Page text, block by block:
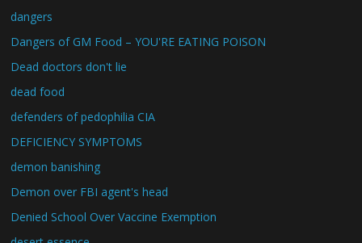
dangers
Dangers of GM Food – YOU'RE EATING POISON
Dead doctors don't lie
dead food
defenders of pedophilia CIA
DEFICIENCY SYMPTOMS
demon banishing
Demon over FBI agent's head
Denied School Over Vaccine Exemption